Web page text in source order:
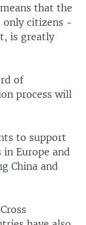
that the
only citizens -
is greatly
of
process will
to support
Europe and
China and